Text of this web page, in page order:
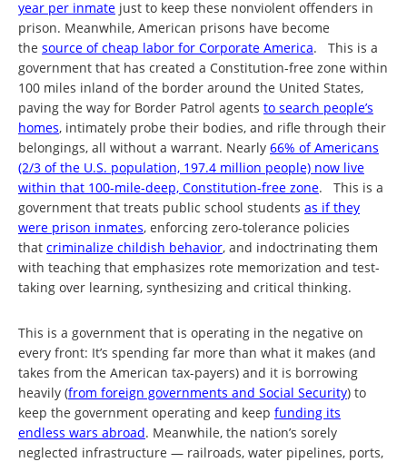
year per inmate just to keep these nonviolent offenders in
prison. Meanwhile, American prisons have become
the source of cheap labor for Corporate America. This is a
government that has created a Constitution-free zone within
100 miles inland of the border around the United States,
paving the way for Border Patrol agents to search people’s
homes, intimately probe their bodies, and rifle through their
belongings, all without a warrant. Nearly 66% of Americans
(2/3 of the U.S. population, 197.4 million people) now live
within that 100-mile-deep, Constitution-free zone. This is a
government that treats public school students as if they
were prison inmates, enforcing zero-tolerance policies
that criminalize childish behavior, and indoctrinating them
with teaching that emphasizes rote memorization and test-
taking over learning, synthesizing and critical thinking.
This is a government that is operating in the negative on
every front: It’s spending far more than what it makes (and
takes from the American tax-payers) and it is borrowing
heavily (from foreign governments and Social Security) to
keep the government operating and keep funding its
endless wars abroad. Meanwhile, the nation’s sorely
neglected infrastructure — railroads, water pipelines, ports,